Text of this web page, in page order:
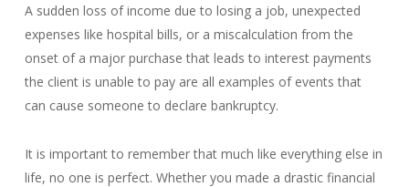
A sudden loss of income due to losing a job, unexpected
expenses like hospital bills, or a miscalculation from the
onset of a major purchase that leads to interest payments
the client is unable to pay are all examples of events that
can cause someone to declare bankruptcy.
It is important to remember that much like everything else in
life, no one is perfect. Whether you made a drastic financial